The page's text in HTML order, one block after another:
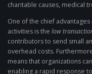
charitable causes, medical
One of the chief
activities is the low
contributors to send small
overhead costs.
means that organizations
enabling a rapid response